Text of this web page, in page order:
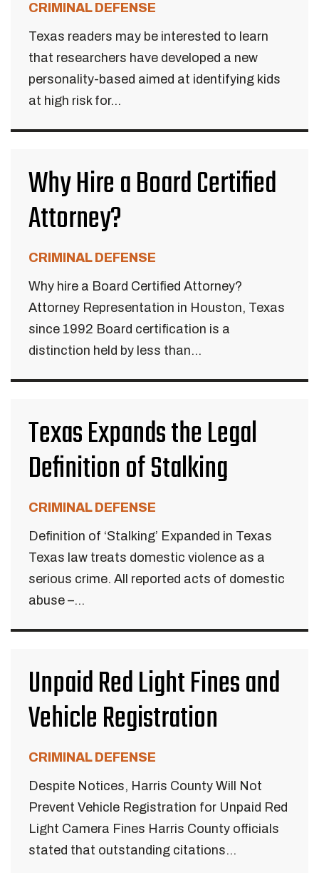
CRIMINAL DEFENSE
Texas readers may be interested to learn
that researchers have developed a new
personality-based aimed at identifying kids
at high risk for...
Why Hire a Board Certified
Attorney?
CRIMINAL DEFENSE
Why hire a Board Certified Attorney?
Attorney Representation in Houston, Texas
since 1992 Board certification is a
distinction held by less than...
Texas Expands the Legal
Definition of Stalking
CRIMINAL DEFENSE
Definition of ‘Stalking’ Expanded in Texas
Texas law treats domestic violence as a
serious crime. All reported acts of domestic
abuse –...
Unpaid Red Light Fines and
Vehicle Registration
CRIMINAL DEFENSE
Despite Notices, Harris County Will Not
Prevent Vehicle Registration for Unpaid Red
Light Camera Fines Harris County officials
stated that outstanding citations...